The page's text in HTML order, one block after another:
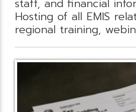
staff, and financial
Hosting of all EMIS
regional training,